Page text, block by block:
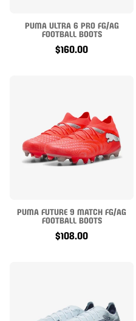
PUMA ULTRA 6 PRO FG/AG
FOOTBALL BOOTS
$160.00
PUMA FUTURE 9 MATCH FG/AG
FOOTBALL BOOTS
$108.00